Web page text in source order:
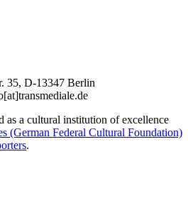
35, D-13347 Berlin
as a cultural institution of excellence
(German Federal Cultural Foundation)
.